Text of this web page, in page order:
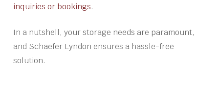
inquiries or bookings.
In a nutshell, your storage needs are paramount,
and Schaefer Lyndon ensures a hassle-free
solution.